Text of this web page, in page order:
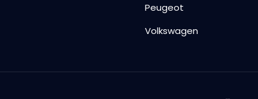
Peugeot
Volkswagen